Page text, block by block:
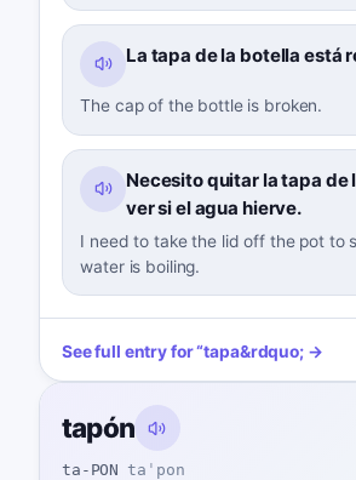
La tapa de la botella está
The cap of the bottle is broken.
Necesito quitar la tapa de
ver si el agua hierve.
I need to take the lid off the pot to
water is boiling.
See full entry for“tapa&rdquo; →
tapón
ta-PON taˈpon